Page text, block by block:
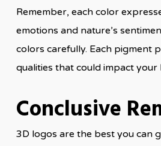
Remember, each color
emotions and nature’s
colors carefully. Each pigment
qualities that could impact your
Conclusive
3D logos are the best you can